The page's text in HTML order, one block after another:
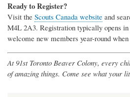
Ready to Register?
Visit the Scouts Canada website and
M4L 2A3. Registration typically opens in
welcome new members year-round
At 91st Toronto Beaver Colony, every
of amazing things. Come see what your